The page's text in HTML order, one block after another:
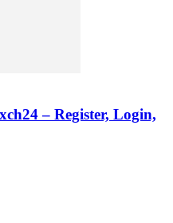
– Register, Login,